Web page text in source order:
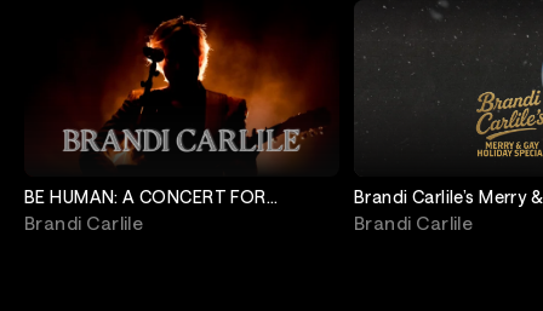
BE HUMAN: A CONCERT FOR
MINNEAPOLIS
Brandi Carlile
Brandi Carlile’s Merry
Special
Brandi Carlile